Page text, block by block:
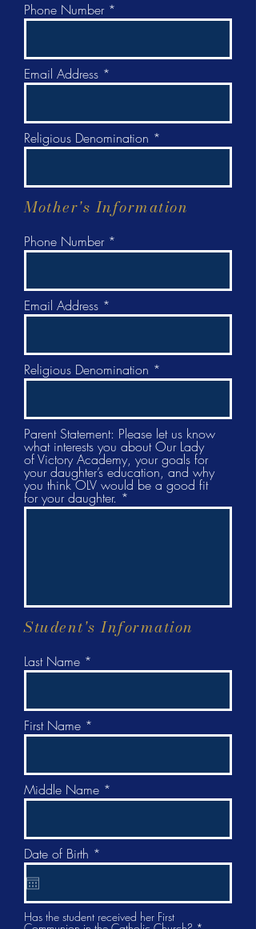
Phone Number
Email Address
Religious Denomination
Mother's Information
Phone Number
Email Address
Religious Denomination
Parent Statement: Please let us know
what interests you about Our Lady
of Victory Academy, your goals for
your daughter’s education, and why
you think OLV would be a good fit
for your daughter.
Student's Information
Last Name
First Name
Middle Name
Date of Birth *
e
i
r
Has the student received her First